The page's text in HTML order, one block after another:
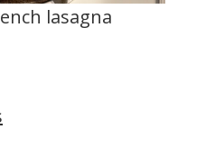
lasagna